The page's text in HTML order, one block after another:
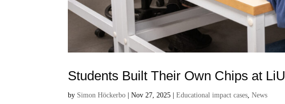
Students Built Their Own Chips at LiU
by Simon Höckerbo |Nov 27, 2025 |Educational impact cases,News